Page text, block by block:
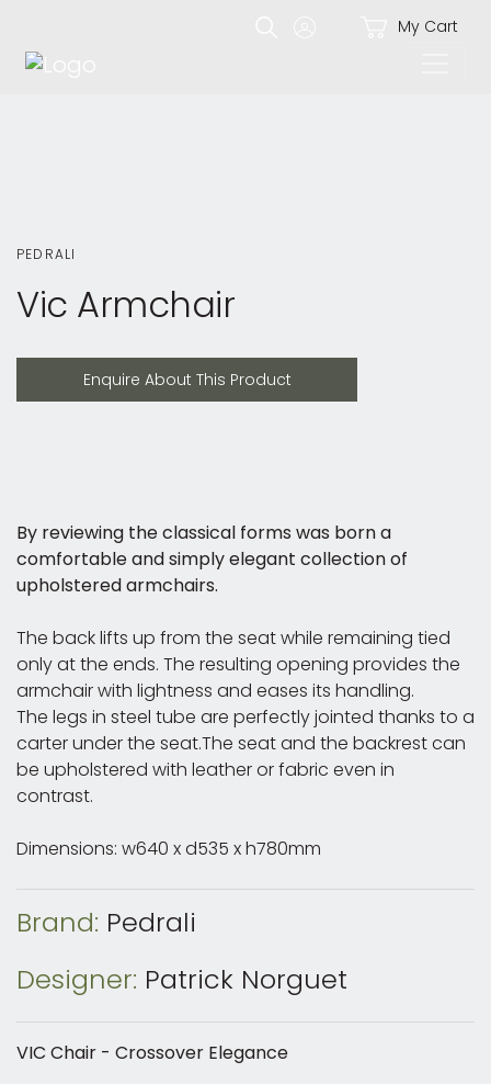
My Cart
PEDRALI
Vic Armchair
Enquire About This Product
Enquire About This Product
By reviewing the classical forms was born a
comfortable and simply elegant collection of
upholstered armchairs.
The back lifts up from the seat while remaining tied
only at the ends. The resulting opening provides the
armchair with lightness and eases its handling.
The legs in steel tube are perfectly jointed thanks to a
carter under the seat.The seat and the backrest can
be upholstered with leather or fabric even in
contrast.
Dimensions: w640 x d535 x h780mm
Brand: Pedrali
Designer: Patrick Norguet
VIC Chair - Crossover Elegance